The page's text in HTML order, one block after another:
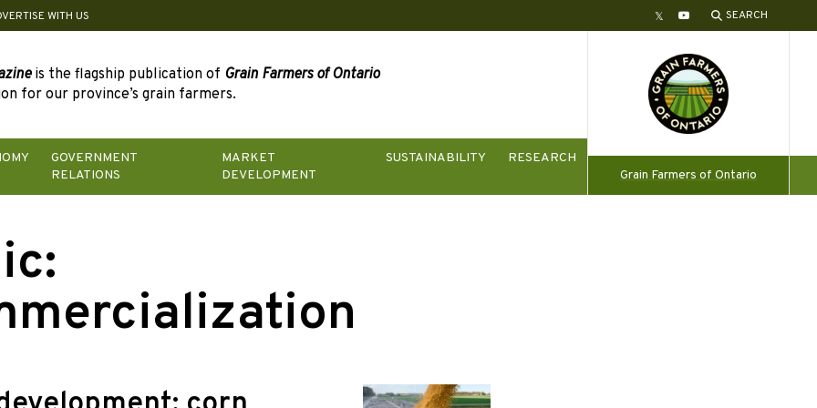
WITH US TwitterYouTube SEARCH
is the flagship publication of Grain Farmers of Ontario
for our province’s grain farmers.
GOVERNMENT
RELATIONS
MARKET
DEVELOPMENT
SUSTAINABILITY
RESEARCH
Grain Farmers of Ontario